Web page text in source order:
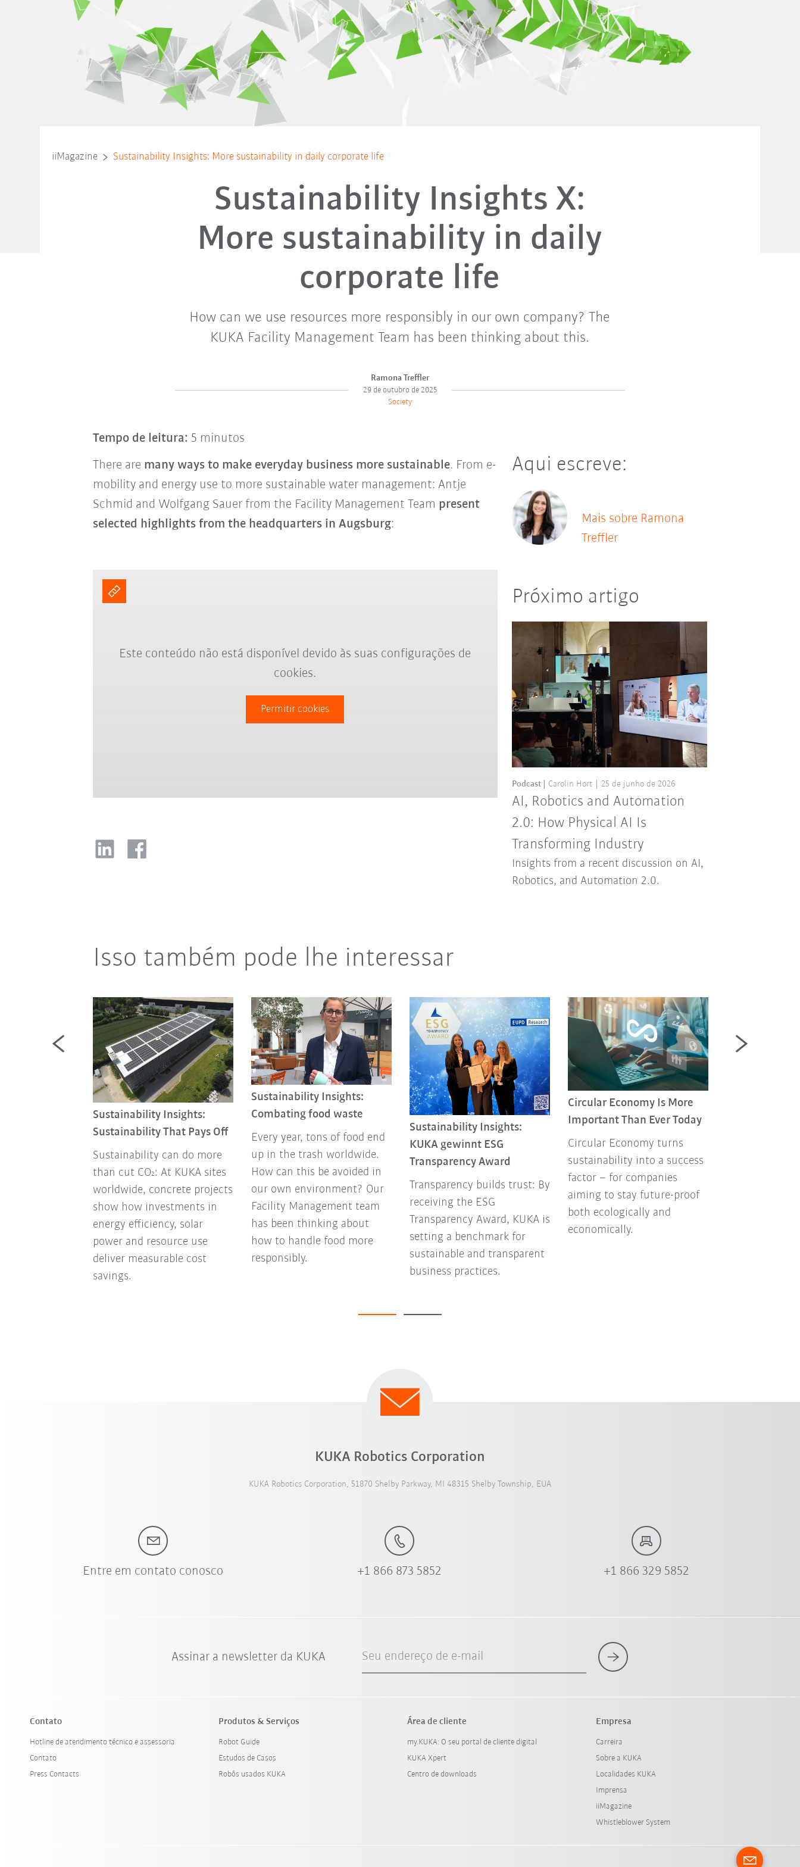
iiMagazine Sustainability Insights: More sustainability in daily corporate life
Sustainability Insights X:
More sustainability in daily
corporate life
How can we use resources more responsibly in our own company? The
KUKA Facility Management Team has been thinking about this.
Ramona Treffler
29 de outubro de 2025
Society
Tempo de leitura: 5 minutos
There are many ways to make everyday business more sustainable. From e-
mobility and energy use to more sustainable water management: Antje
Schmid and Wolfgang Sauer from the Facility Management Team present
selected highlights from the headquarters in Augsburg:
Este conteúdo não está disponível devido às suas configurações de
cookies.
Permitir cookies
Aqui escreve:
Mais sobre Ramona
Treffler
Próximo artigo
AI, Robotics and Automation
2.0: How Physical AI Is
Transforming Industry
Podcast Carolin Hort 25 de junho de 2026
Insights from a recent discussion on AI,
Robotics, and Automation 2.0.
Isso também pode lhe interessar
Sustainability Insights:
Sustainability That Pays Off
Sustainability can do more
than cut CO₂: At KUKA sites
worldwide, concrete projects
show how investments in
energy efficiency, solar
power and resource use
deliver measurable cost
savings.
Sustainability Insights:
Combating food waste
Every year, tons of food end
up in the trash worldwide.
How can this be avoided in
our own environment? Our
Facility Management team
has been thinking about
how to handle food more
responsibly.
Sustainability Insights:
KUKA gewinnt ESG
Transparency Award
Transparency builds trust: By
receiving the ESG
Transparency Award, KUKA is
setting a benchmark for
sustainable and transparent
business practices.
Circular Economy Is More
Important Than Ever Today
Circular Economy turns
sustainability into a success
factor – for companies
aiming to stay future-proof
both ecologically and
economically.
KUKA Robotics Corporation
KUKA Robotics Corporation, 51870 Shelby Parkway, MI 48315 Shelby Township, EUA
Entre em contato conosco +1 866 873 5852 +1 866 329 5852
Assinar a newsletter da KUKA Seu endereço de e-mail
Contato
Hotline de atendimento técnico e assessoria
Contato
Press Contacts
Produtos & Serviços
Robot Guide
Estudos de Casos
Robôs usados KUKA
Área de cliente
my.KUKA: O seu portal de cliente digital
KUKA Xpert
Centro de downloads
Empresa
Carreira
Sobre a KUKA
Localidades KUKA
Imprensa
iiMagazine
Whistleblower System